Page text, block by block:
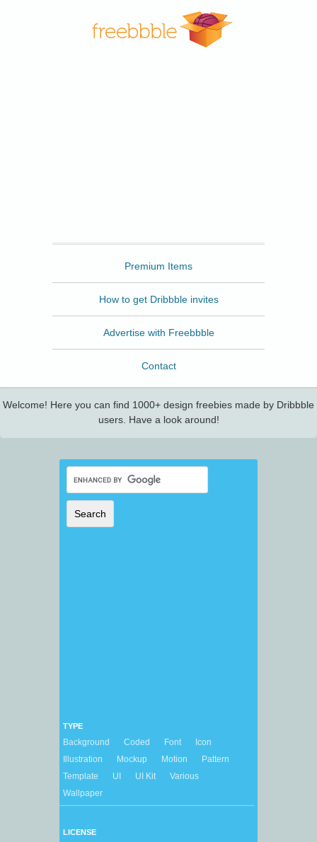
Premium Items
How to get Dribbble invites
Advertise with Freebbble
Contact
Welcome! Here you can find 1000+ design freebies made by Dribbble
users. Have a look around!
TYPE
Background Coded Font
Icon
Illustration
Mockup Motion
Pattern
Template
UI UI Kit
Various
Wallpaper
LICENSE